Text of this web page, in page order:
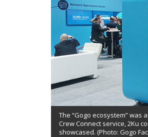
The “Gogo ecosystem” was
Crew Connect service, 2Ku
showcased. (Photo: Gogo